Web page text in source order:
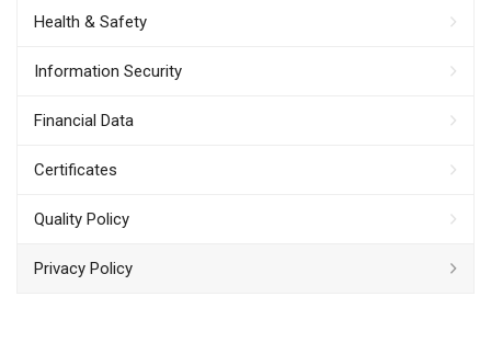
Health & Safety
Information Security
Financial Data
Certificates
Quality Policy
Privacy Policy